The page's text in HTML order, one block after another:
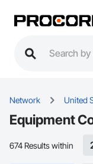
Network United
Equipment
674 Results within